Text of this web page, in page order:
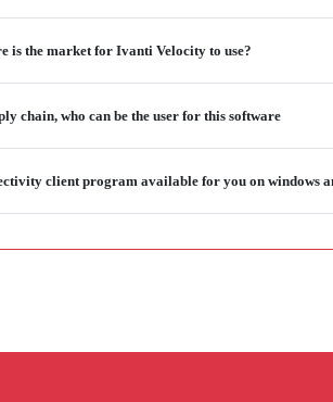
is the market for Ivanti Velocity to use?
chain, who can be the user for this software
client program available for you on windows